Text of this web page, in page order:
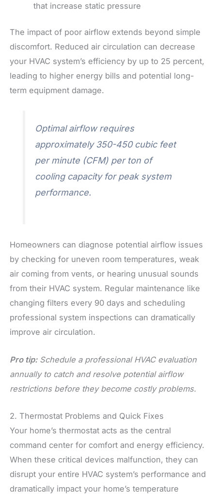
that increase static pressure
The impact of poor airflow extends beyond simple
discomfort. Reduced air circulation can decrease
your HVAC system’s efficiency by up to 25 percent,
leading to higher energy bills and potential long-
term equipment damage.
Optimal airflow requires
approximately 350-450 cubic feet
per minute (CFM) per ton of
cooling capacity for peak system
performance.
Homeowners can diagnose potential airflow issues
by checking for uneven room temperatures, weak
air coming from vents, or hearing unusual sounds
from their HVAC system. Regular maintenance like
changing filters every 90 days and scheduling
professional system inspections can dramatically
improve air circulation.
Pro tip: Schedule a professional HVAC evaluation
annually to catch and resolve potential airflow
restrictions before they become costly problems.
2. Thermostat Problems and Quick Fixes
Your home’s thermostat acts as the central
command center for comfort and energy efficiency.
When these critical devices malfunction, they can
disrupt your entire HVAC system’s performance and
dramatically impact your home’s temperature